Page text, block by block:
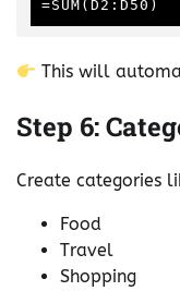
This will
Step 6:
Create categories
Food
Travel
Shopping